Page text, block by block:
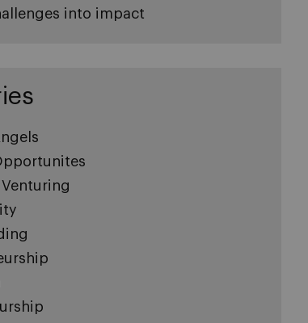
into impact